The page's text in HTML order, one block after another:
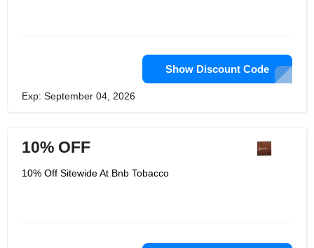
Show Discount Code
Exp: September 04, 2026
10% OFF
10% Off Sitewide At Bnb Tobacco